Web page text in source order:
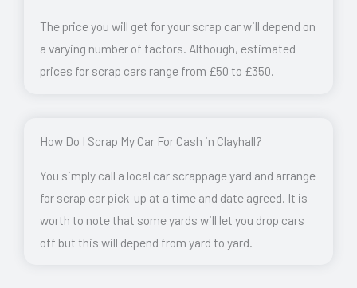
The price you will get for your scrap car will depend on
a varying number of factors. Although, estimated
prices for scrap cars range from £50 to £350.
How Do I Scrap My Car For Cash in Clayhall?
You simply call a local car scrappage yard and arrange
for scrap car pick-up at a time and date agreed. It is
worth to note that some yards will let you drop cars
off but this will depend from yard to yard.